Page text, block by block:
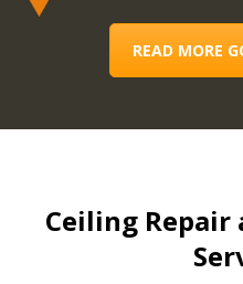
READ MORE
Ceiling